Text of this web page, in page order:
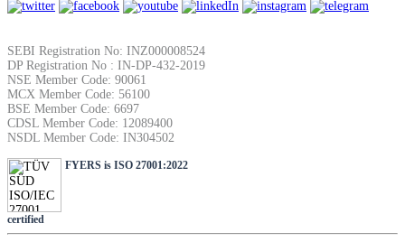
Brokerage Calculator
Net P&L after charges
SIP Calculator
SEBI Registration No: INZ000008524
DP Registration No : IN-DP-432-2019
NSE Member Code: 90061
MCX Member Code: 56100
BSE Member Code: 6697
CDSL Member Code: 12089400
NSDL Member Code: IN304502
FYERS is ISO 27001:2022
certified